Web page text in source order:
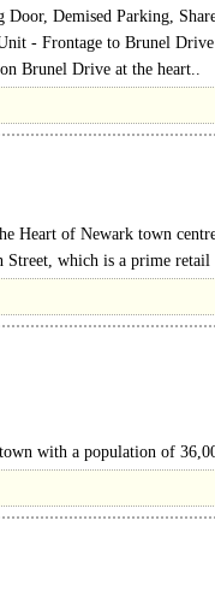
Demised Parking,
- Frontage to Brunel
Brunel Drive at the heart..
Heart of Newark town
Street, which is a prime retail
with a population of